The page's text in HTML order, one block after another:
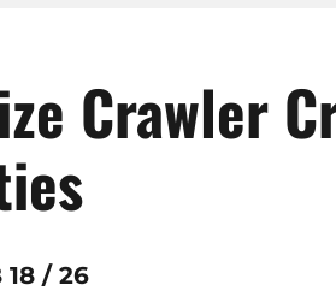
Crawler
18 / 26